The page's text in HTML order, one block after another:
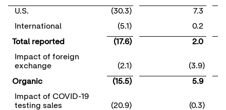
U.S.
(30.3)
7.3
International
(5.1)
0.2
Total reported
(17.6)
2.0
Impact of foreign
exchange
(2.1)
(3.9)
Organic
(15.5)
5.9
Impact of COVID-19
testing sales
(20.9)
(0.3)